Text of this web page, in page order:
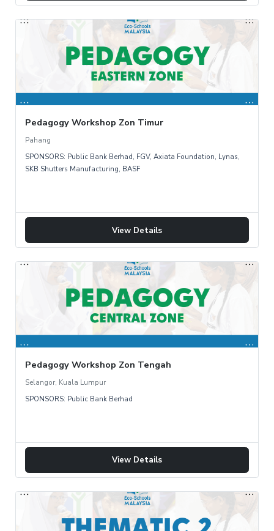
Pedagogy Workshop Zon Timur
Pahang
SPONSORS: Public Bank Berhad, FGV, Axiata Foundation, Lynas,
SKB Shutters Manufacturing, BASF
View Details
Pedagogy Workshop Zon Tengah
Selangor, Kuala Lumpur
SPONSORS: Public Bank Berhad
View Details